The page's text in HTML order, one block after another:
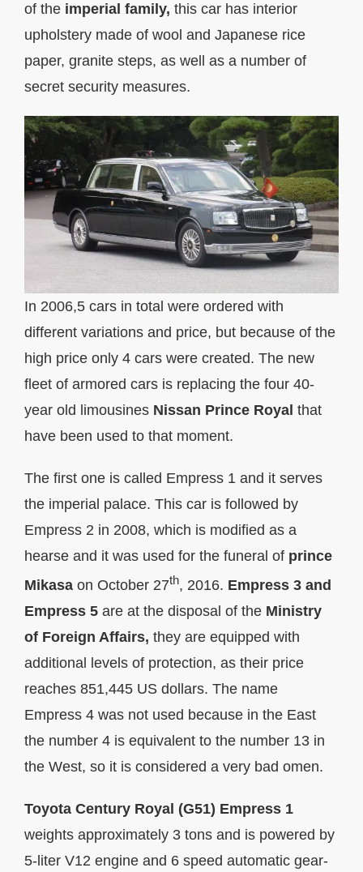
of the imperial family, this car has interior
upholstery made of wool and Japanese rice
paper, granite steps, as well as a number of
secret security measures.
In 2006,5 cars in total were ordered with
different variations and price, but because of the
high price only 4 cars were created. The new
fleet of armored cars is replacing the four 40-
year old limousines Nissan Prince Royal that
have been used to that moment.
The first one is called Empress 1 and it serves
the imperial palace. This car is followed by
Empress 2 in 2008, which is modified as a
hearse and it was used for the funeral of prince
Mikasa on October 27th, 2016. Empress 3 and
Empress 5 are at the disposal of the Ministry
of Foreign Affairs, they are equipped with
additional levels of protection, as their price
reaches 851,445 US dollars. The name
Empress 4 was not used because in the East
the number 4 is equivalent to the number 13 in
the West, so it is considered a very bad omen.
Toyota Century Royal (G51) Empress 1
weights approximately 3 tons and is powered by
5-liter V12 engine and 6 speed automatic gear-